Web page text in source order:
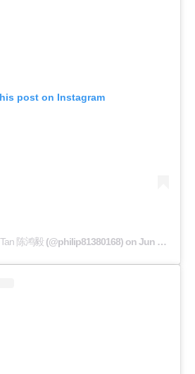
post on Instagram
陈鸿毅 (@philip81380168) onJun 14, 2019 at 3:34pm PDT